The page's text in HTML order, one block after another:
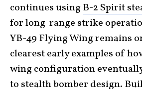
continues using B-2 Spirit
for long-range strike
YB-49 Flying Wing remains
clearest early examples of
wing configuration
to stealth bomber design.